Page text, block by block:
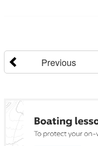
Previous